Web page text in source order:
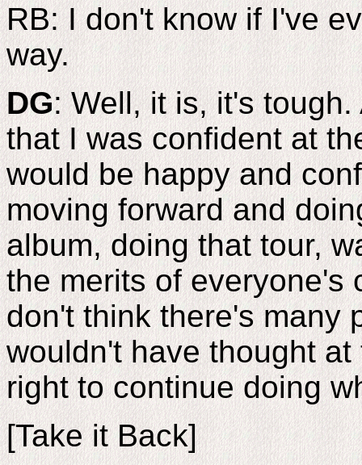
RB: I don't know if I've
way.
DG: Well, it is, it's
that I was confident at
would be happy and
moving forward and
album, doing that tour,
the merits of everyone's
don't think there's many
wouldn't have thought
right to continue doing
[Take it Back]